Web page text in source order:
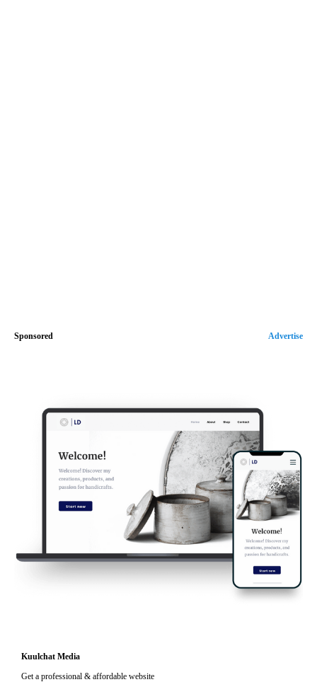
Sponsored Advertise
Kuulchat Media
Get a professional & affordable website